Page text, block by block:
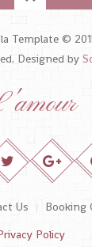
Template ©
Designed by
Us
Booking
Policy